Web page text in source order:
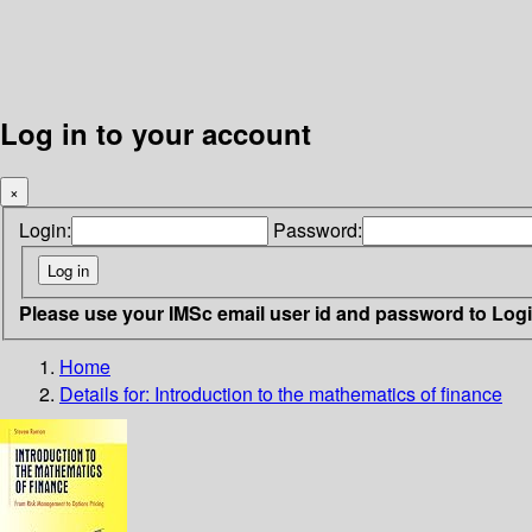
Log in to your account
×
Login: Password:
Please use your IMSc email user id and password to
Home
Details for: Introduction to the mathematics of finance